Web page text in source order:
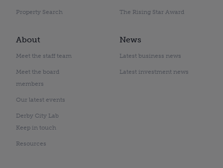
Property Search The Rising Star Award
About
Meet the staff team
Meet the board
members
Our latest events
Derby City Lab
Keep in touch
Resources
News
Latest business news
Latest investment news